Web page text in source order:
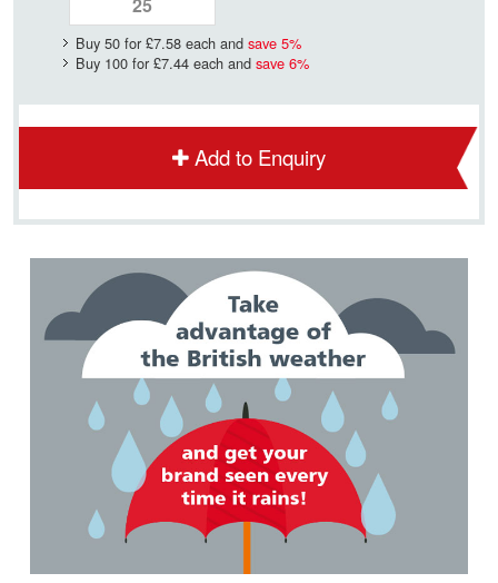
Buy 50 for £7.58 each and save 5%
Buy 100 for £7.44 each and save 6%
Add to Enquiry